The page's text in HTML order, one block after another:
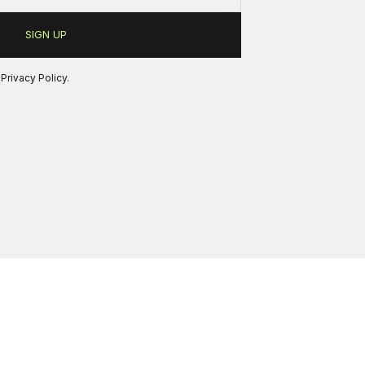
Privacy Policy.